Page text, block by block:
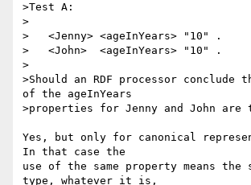
>Test A:
>
>   <Jenny> <ageInYears> "10" .
>   <John>  <ageInYears> "10" .
>
>Should an RDF processor conclude
of the ageInYears
>properties for Jenny and John are
Yes, but only for canonical
In that case the
use of the same property means the
type, whatever it is,